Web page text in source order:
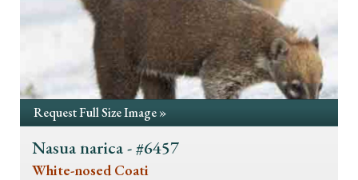
Request Full Size Image »
Nasua narica - #6457
White-nosed Coati